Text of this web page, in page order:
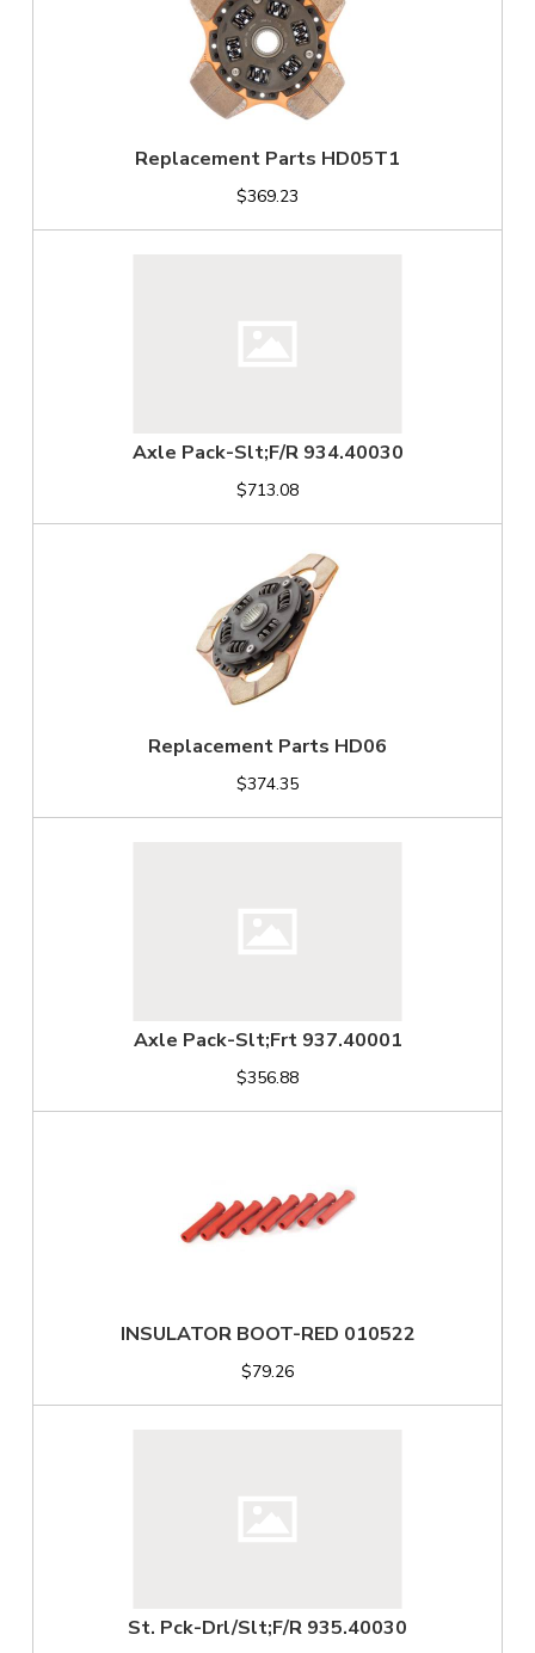
Replacement Parts HD05T1
$369.23
Axle Pack-Slt;F/R 934.40030
$713.08
Replacement Parts HD06
$374.35
Axle Pack-Slt;Frt 937.40001
$356.88
INSULATOR BOOT-RED 010522
$79.26
St. Pck-Drl/Slt;F/R 935.40030